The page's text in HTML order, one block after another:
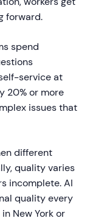
forward.
spend
service at
20% or more
issues that
different
quality varies
incomplete. AI
quality every
New York or